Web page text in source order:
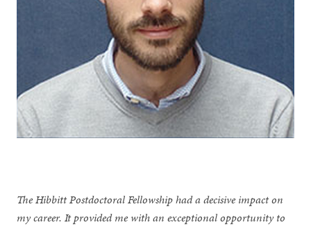
The Hibbitt Postdoctoral Fellowship had a decisive impact on
my career. It provided me with an exceptional opportunity to